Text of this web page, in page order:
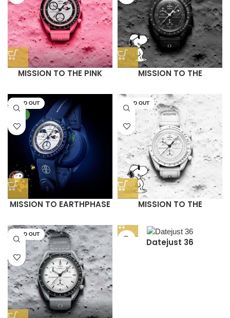
MISSION TO THE PINK
MISSION TO THE
SNOOPY)
SOLD OUT
MISSION TO EARTHPHASE
(NAVY)
SOLD OUT
MISSION TO THE
SNOOPY)
SOLD OUT
Datejust 36